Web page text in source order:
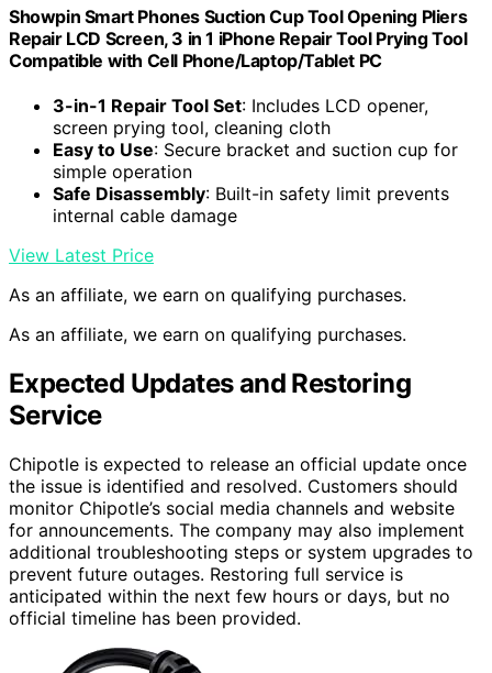
Showpin Smart Phones Suction Cup Tool Opening Pliers
Repair LCD Screen, 3 in 1 iPhone Repair Tool Prying Tool
Compatible with Cell Phone/Laptop/Tablet PC
3-in-1 Repair Tool Set: Includes LCD opener,
screen prying tool, cleaning cloth
Easy to Use: Secure bracket and suction cup for
simple operation
Safe Disassembly: Built-in safety limit prevents
internal cable damage
View Latest Price
As an affiliate, we earn on qualifying purchases.
As an affiliate, we earn on qualifying purchases.
Expected Updates and Restoring
Service
Chipotle is expected to release an official update once
the issue is identified and resolved. Customers should
monitor Chipotle’s social media channels and website
for announcements. The company may also implement
additional troubleshooting steps or system upgrades to
prevent future outages. Restoring full service is
anticipated within the next few hours or days, but no
official timeline has been provided.